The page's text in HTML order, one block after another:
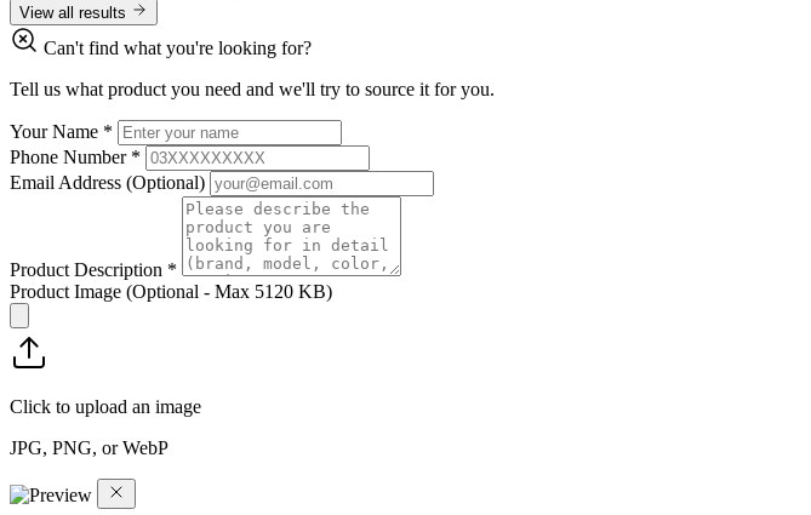
View all results
Can't find what you're looking for?
Tell us what product you need and we'll try to source it for you.
Your Name *
Phone Number *
Email Address (Optional)
Product Description *
Product Image (Optional - Max 5120 KB)
Click to upload an image
JPG, PNG, or WebP